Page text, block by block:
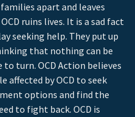
families apart and leaves
ruins lives. It is a sad fact
seeking help. They put up
that nothing can be
turn. OCD Action believes
affected by OCD to seek
options and find the
to fight back. OCD is